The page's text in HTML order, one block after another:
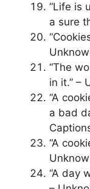
“Life is
a sure
“The
in it.” –
“A
a bad
“A
“A day